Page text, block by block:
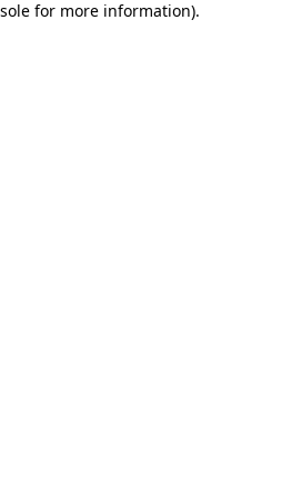
for more information).